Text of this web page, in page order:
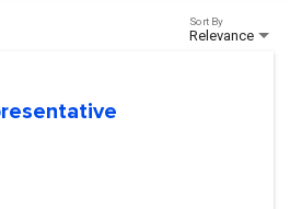
Relevance
Sort By